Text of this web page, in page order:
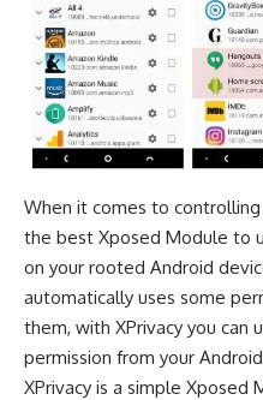
When it comes to controlling
the best Xposed Module to
on your rooted Android
automatically uses some
them, with XPrivacy you can
permission from your
XPrivacy is a simple Xposed